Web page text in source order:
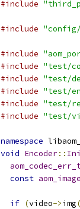
#include
#include "config/
#include
#include "test/
#include "test/
#include "test/
#include "test/
#include "test/
namespace
void Encoder::
const
if (video->img